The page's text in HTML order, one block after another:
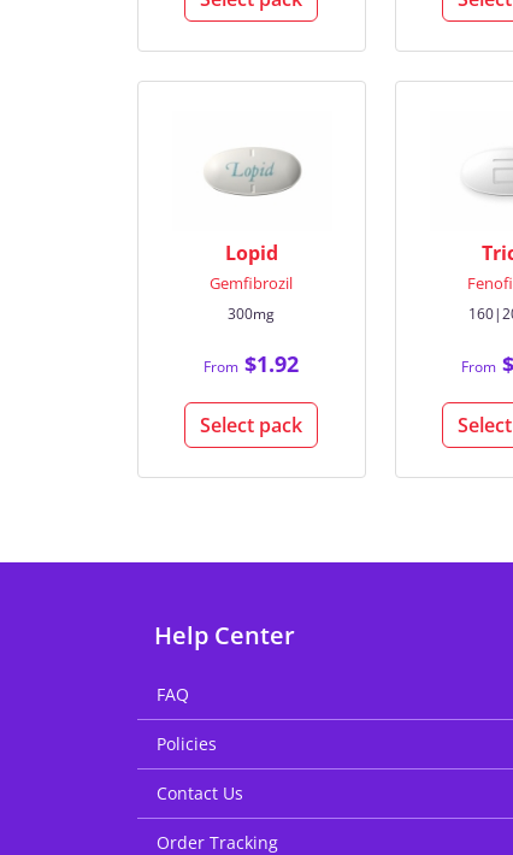
Lopid
Gemfibrozil
300mg
From $1.92
Select pack
From
Help Center
FAQ
Policies
Contact Us
Order Tracking